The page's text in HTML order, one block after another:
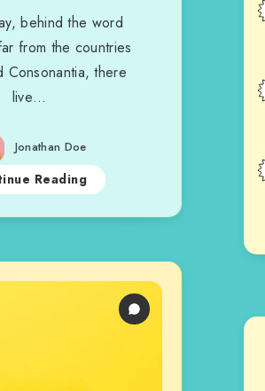
behind the word
from the countries
Consonantia, there
live…
Jonathan Doe
Reading